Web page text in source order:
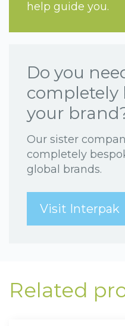
help guide you.
Do you
completely
your
Our sister
completely
global brands.
Visit Interpak
Related